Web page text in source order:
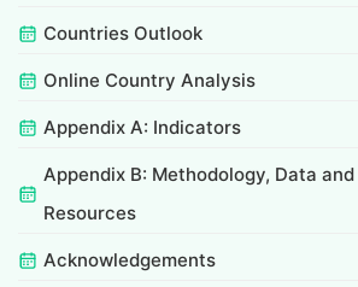
Countries Outlook
Online Country Analysis
Appendix A: Indicators
Appendix B: Methodology, Data
Resources
Acknowledgements